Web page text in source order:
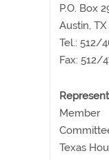
P.O. Box
Austin,
Tel.: 512/
Fax: 512/
Member
Texas